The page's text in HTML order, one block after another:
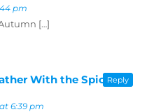
pm
[…]
With the Spice of
6:39 pm
Reply